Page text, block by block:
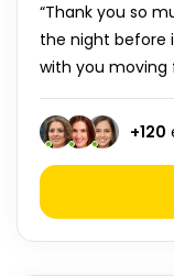
“Thank you so
the night before
with you moving
+120